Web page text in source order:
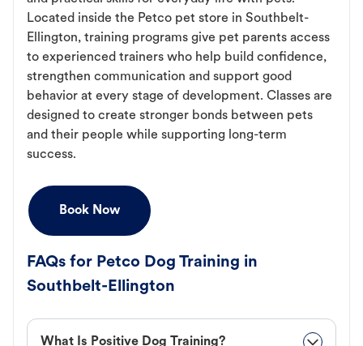
Located inside the Petco pet store in Southbelt-
Ellington, training programs give pet parents access
to experienced trainers who help build confidence,
strengthen communication and support good
behavior at every stage of development. Classes are
designed to create stronger bonds between pets
and their people while supporting long-term
success.
Book Now
FAQs for Petco Dog Training in
Southbelt-Ellington
What Is Positive Dog Training?